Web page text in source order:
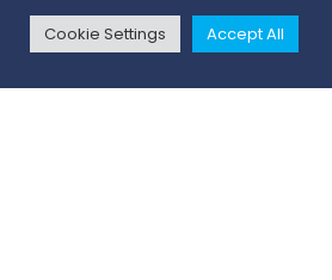
Cookie Settings Accept All